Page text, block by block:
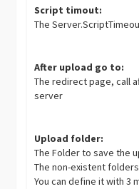
Script timout:
The
After upload go to:
The redirect page, call
server
Upload folder:
The Folder to save the
The non-existent
You can define it with 3